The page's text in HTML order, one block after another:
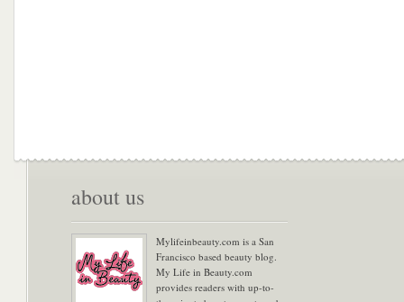
about us
Mylifeinbeauty.com is a San
Francisco based beauty blog.
My Life in Beauty.com
provides readers with up-to-